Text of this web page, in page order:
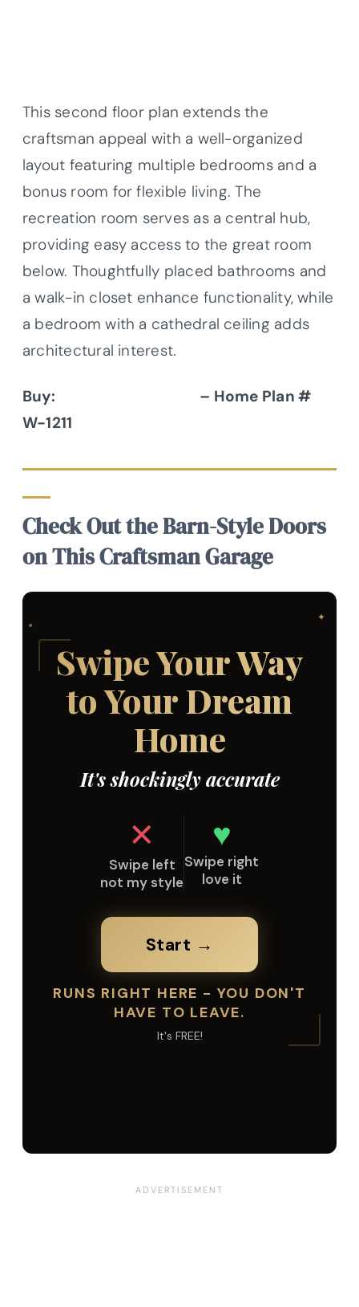
This second floor plan extends the
craftsman appeal with a well-organized
layout featuring multiple bedrooms and a
bonus room for flexible living. The
recreation room serves as a central hub,
providing easy access to the great room
below. Thoughtfully placed bathrooms and
a walk-in closet enhance functionality, while
a bedroom with a cathedral ceiling adds
architectural interest.
Buy:
– Home Plan #
W-1211
Check Out the Barn-Style Doors
on This Craftsman Garage